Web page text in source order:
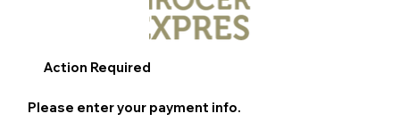
Action Required
Please enter your payment info.